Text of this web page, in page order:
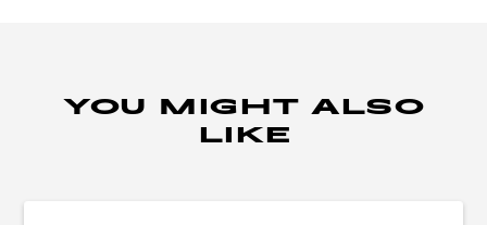
YOU MIGHT ALSO
LIKE